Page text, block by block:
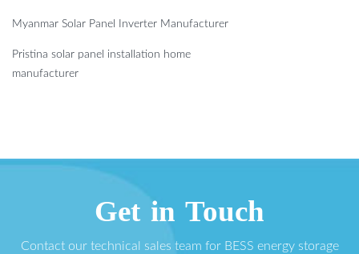
Myanmar Solar Panel Inverter Manufacturer
Pristina solar panel installation home
manufacturer
Get in Touch
Contact our technical sales team for BESS energy storage